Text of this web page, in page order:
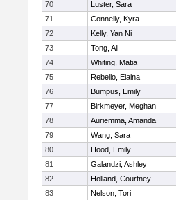
70
Luster, Sara
71
Connelly, Kyra
72
Kelly, Yan Ni
73
Tong, Ali
74
Whiting, Matia
75
Rebello, Elaina
76
Bumpus, Emily
77
Birkmeyer, Meghan
78
Auriemma, Amanda
79
Wang, Sara
80
Hood, Emily
81
Galandzi, Ashley
82
Holland, Courtney
83
Nelson, Tori